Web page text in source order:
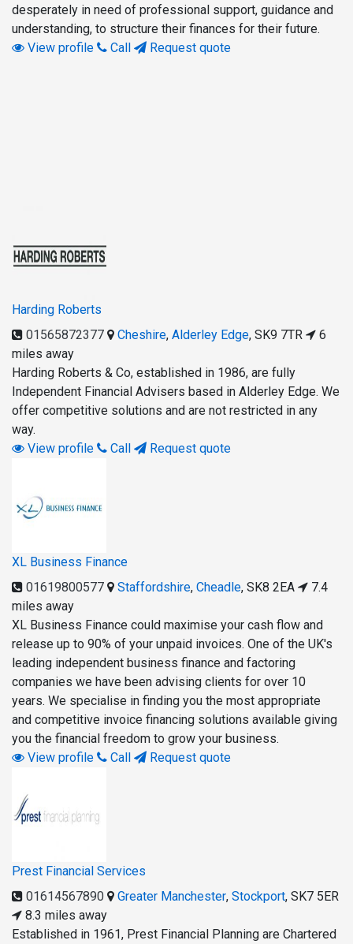
desperately in need of professional support, guidance and
understanding, to structure their finances for their future.
View profile
Call Request quote
Harding Roberts
01565872377
Cheshire, Alderley Edge, SK9 7TR
6
miles away
Harding Roberts & Co, established in 1986, are fully
Independent Financial Advisers based in Alderley Edge. We
offer competitive solutions and are not restricted in any
way.
View profile
Call Request quote
XL Business Finance
01619800577
Staffordshire, Cheadle, SK8 2EA
7.4
miles away
XL Business Finance could maximise your cash flow and
release up to 90% of your unpaid invoices. One of the UK's
leading independent business finance and factoring
companies we have been advising clients for over 10
years. We specialise in finding you the most appropriate
and competitive invoice financing solutions available giving
you the financial freedom to grow your business.
View profile
Call Request quote
Prest Financial Services
01614567890
Greater Manchester, Stockport, SK7 5ER
8.3 miles away
Established in 1961, Prest Financial Planning are Chartered